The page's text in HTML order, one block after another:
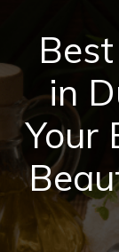
in
Your